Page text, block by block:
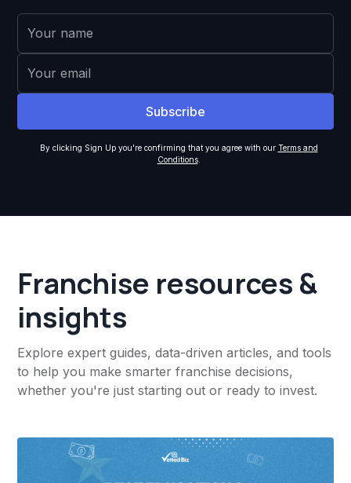
By clicking Sign Up you're confirming that you agree with our Terms and
Conditions.
Franchise resources &
insights
Explore expert guides, data-driven articles, and tools
to help you make smarter franchise decisions,
whether you're just starting out or ready to invest.